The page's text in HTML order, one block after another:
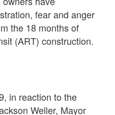
fear and anger
the 18 months of
(ART) construction.
in reaction to the
Weller, Mayor